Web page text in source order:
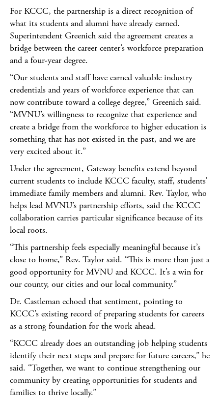
For KCCC, the partnership is a direct recognition of
what its students and alumni have already earned.
Superintendent Greenich said the agreement creates a
bridge between the career center’s workforce preparation
and a four-year degree.
“Our students and staff have earned valuable industry
credentials and years of workforce experience that can
now contribute toward a college degree,” Greenich said.
“MVNU’s willingness to recognize that experience and
create a bridge from the workforce to higher education is
something that has not existed in the past, and we are
very excited about it.”
Under the agreement, Gateway benefits extend beyond
current students to include KCCC faculty, staff, students’
immediate family members and alumni. Rev. Taylor, who
helps lead MVNU’s partnership efforts, said the KCCC
collaboration carries particular significance because of its
local roots.
“This partnership feels especially meaningful because it’s
close to home,” Rev. Taylor said. “This is more than just a
good opportunity for MVNU and KCCC. It’s a win for
our county, our cities and our local community.”
Dr. Castleman echoed that sentiment, pointing to
KCCC’s existing record of preparing students for careers
as a strong foundation for the work ahead.
“KCCC already does an outstanding job helping students
identify their next steps and prepare for future careers,” he
said. “Together, we want to continue strengthening our
community by creating opportunities for students and
families to thrive locally.”